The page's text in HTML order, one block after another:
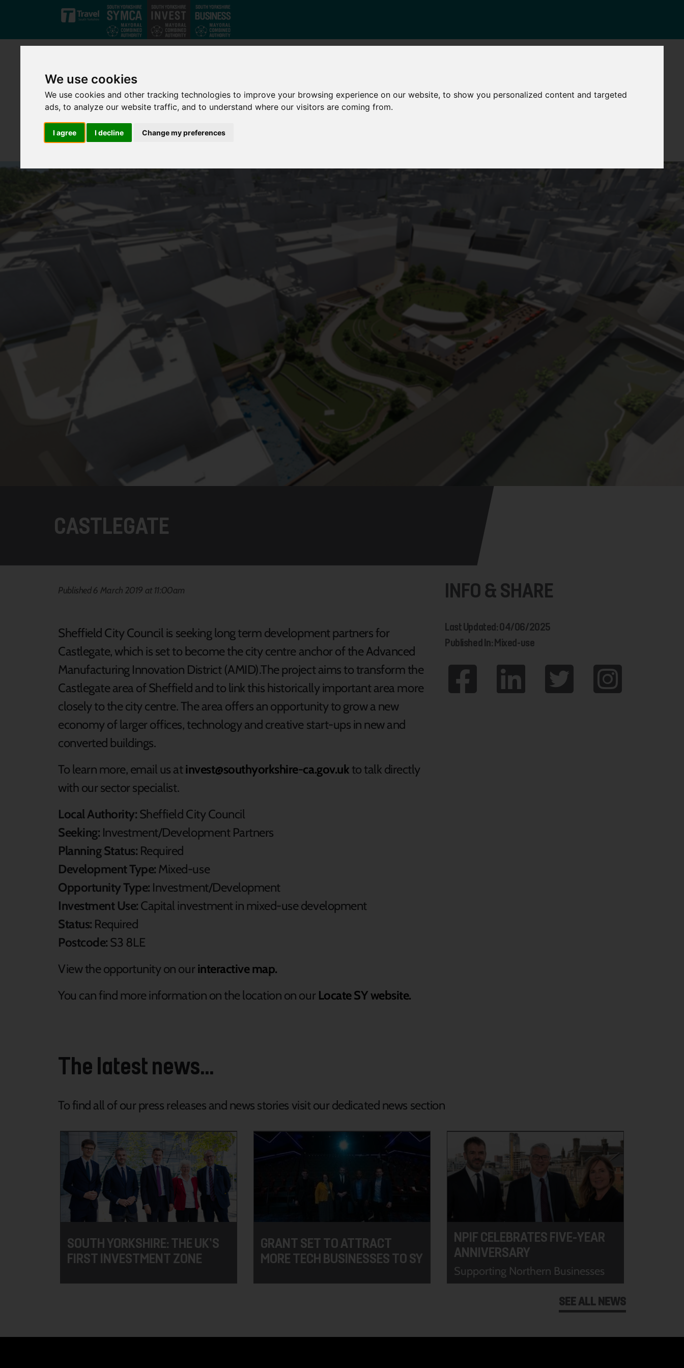
We use cookies
We use cookies and other tracking technologies to improve your browsing experience on our website, to show you personalized content and targeted
ads, to analyze our website traffic, and to understand where our visitors are coming from.
I agree I decline Change my preferences
Skip to main content
Yorkshire?
Investment
Zone
Capabilities
Assets
CASTLEGATE
Published 6 March 2019 at 11:00am
Sheffield City Council is seeking long term development partners for
Castlegate, which is set to become the city centre anchor of the Advanced
Manufacturing Innovation District (AMID).The project aims to transform the
Castlegate area of Sheffield and to link this historically important area more
closely to the city centre. The area offers an opportunity to grow a new
economy of larger offices, technology and creative start-ups in new and
converted buildings.
To learn more, email us atinvest@southyorkshire-ca.gov.uk to talk directly
with our sector specialist.
Local Authority: Sheffield City Council
Seeking: Investment/Development Partners
Planning Status: Required
Development Type: Mixed-use
Opportunity Type: Investment/Development
Investment Use: Capital investment in mixed-use development
Status: Required
Postcode: S3 8LE
View the opportunity on our interactive map.
You can find more information on the location on our Locate SY website.
INFO & SHARE
Last Updated: 04/06/2025
Published In: Mixed-use
The latest news...
To find all of our press releases and news stories visit our dedicated news section
SOUTH YORKSHIRE: THE UK’S
FIRST INVESTMENT ZONE
GRANT SET TO ATTRACT
MORE TECH BUSINESSES TO SY
NPIF CELEBRATES FIVE-YEAR
ANNIVERSARY
Supporting Northern Businesses
SEE ALL NEWS